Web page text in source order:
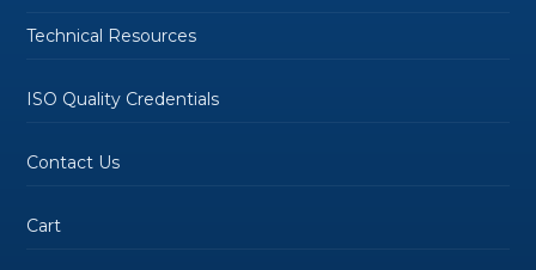
Technical Resources
ISO Quality Credentials
Contact Us
Cart